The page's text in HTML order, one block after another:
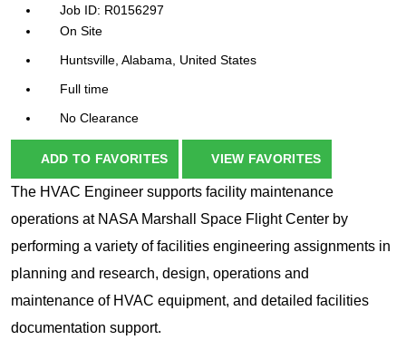
R0156297
On Site
Huntsville, Alabama, United States
Full time
No Clearance
ADD TO FAVORITES VIEW FAVORITES
The HVAC Engineer supports facility maintenance
operations at NASA Marshall Space Flight Center by
performing a variety of facilities engineering assignments in
planning and research, design, operations and
maintenance of HVAC equipment, and detailed facilities
documentation support.